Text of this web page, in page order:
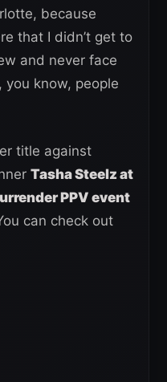
because
that I didn’t get to
and never face
you know, people
title against
Tasha Steelz at
PPV event
can check out